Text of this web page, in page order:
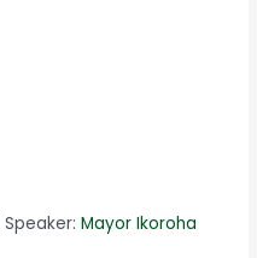
| Speaker:Mayor Ikoroha